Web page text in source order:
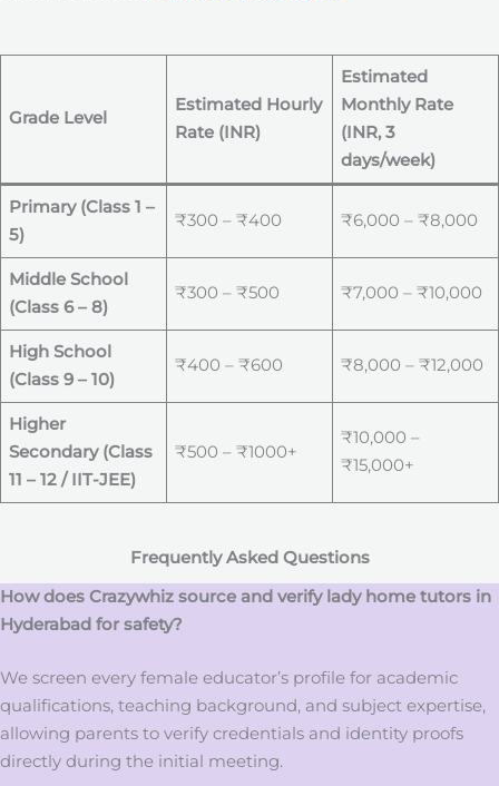
Grade Level
Estimated Hourly
Rate (INR)
Estimated
Monthly Rate
(INR, 3
days/week)
Primary (Class 1 –
5)
₹300 – ₹400 ₹6,000 – ₹8,000
Middle School
(Class 6 – 8)
₹300 – ₹500 ₹7,000 – ₹10,000
High School
(Class 9 – 10)
₹400 – ₹600 ₹8,000 – ₹12,000
Higher
Secondary (Class
11 – 12 / IIT-JEE)
₹500 – ₹1000+
₹10,000 –
₹15,000+
Frequently Asked Questions
How does Crazywhiz source and verify lady home tutors in
Hyderabad for safety?
We screen every female educator’s profile for academic
qualifications, teaching background, and subject expertise,
allowing parents to verify credentials and identity proofs
directly during the initial meeting.